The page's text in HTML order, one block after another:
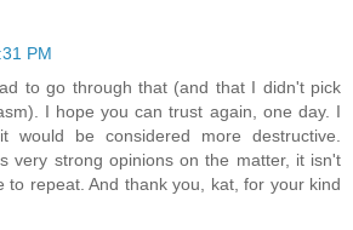
PM
to go through that (and that I didn't pick
I hope you can trust again, one day. I
would be considered more destructive.
very strong opinions on the matter, it isn't
to repeat. And thank you, kat, for your kind